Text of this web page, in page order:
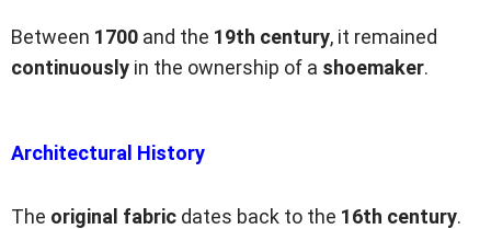
Between 1700 and the 19th century, it remained
continuously in the ownership of a shoemaker.
Architectural History
The original fabric dates back to the 16th century.